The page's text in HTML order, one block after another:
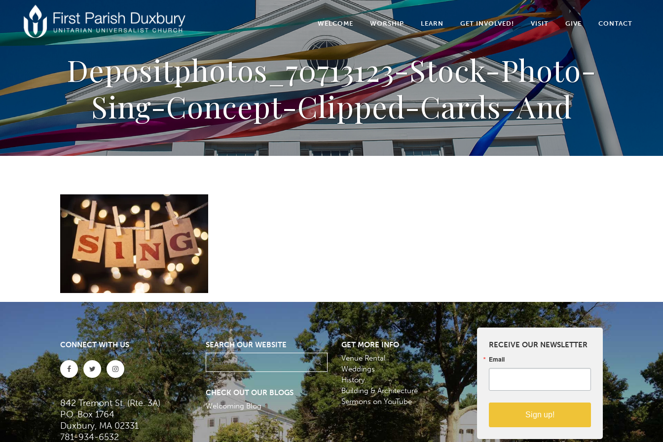
WELCOME WORSHIP LEARN GET INVOLVED! VISIT GIVE CONTACT
Depositphotos_70713123-Stock-Photo-
Sing-Concept-Clipped-Cards-And
CONNECT WITH US
842 Tremont St. (Rte. 3A)
P.O. Box 1764
Duxbury, MA 02331
781-934-6532
SEARCH OUR WEBSITE
CHECK OUT OUR BLOGS
Welcoming Blog
GET MORE INFO
Venue Rental
Weddings
History
Building & Architecture
Sermons on YouTube
RECEIVE OUR NEWSLETTER
Email
Sign up!